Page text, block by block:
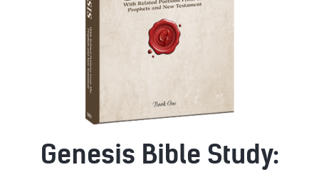
Genesis Bible Study: